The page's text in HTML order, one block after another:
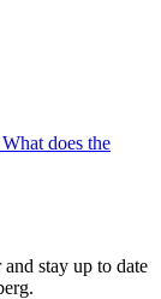
does the
stay up to date